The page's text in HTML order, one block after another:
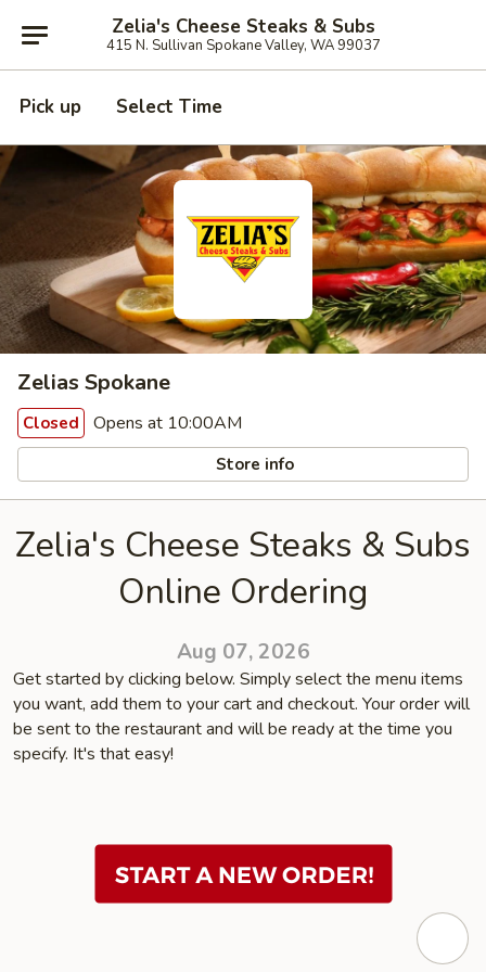
Zelia's Cheese Steaks & Subs
415 N. Sullivan Spokane Valley, WA 99037
Pick up Select Time
Zelias Spokane
Closed Opens at 10:00AM
Store info
Zelia's Cheese Steaks & Subs
Online Ordering
Aug 07, 2026
Get started by clicking below. Simply select the menu items
you want, add them to your cart and checkout. Your order will
be sent to the restaurant and will be ready at the time you
specify. It's that easy!